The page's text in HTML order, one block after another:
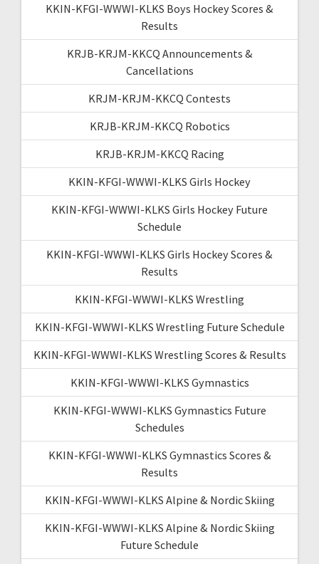
KKIN-KFGI-WWWI-KLKS Boys Hockey Scores &
Results
KRJB-KRJM-KKCQ Announcements &
Cancellations
KRJM-KRJM-KKCQ Contests
KRJB-KRJM-KKCQ Robotics
KRJB-KRJM-KKCQ Racing
KKIN-KFGI-WWWI-KLKS Girls Hockey
KKIN-KFGI-WWWI-KLKS Girls Hockey Future
Schedule
KKIN-KFGI-WWWI-KLKS Girls Hockey Scores &
Results
KKIN-KFGI-WWWI-KLKS Wrestling
KKIN-KFGI-WWWI-KLKS Wrestling Future Schedule
KKIN-KFGI-WWWI-KLKS Wrestling Scores & Results
KKIN-KFGI-WWWI-KLKS Gymnastics
KKIN-KFGI-WWWI-KLKS Gymnastics Future
Schedules
KKIN-KFGI-WWWI-KLKS Gymnastics Scores &
Results
KKIN-KFGI-WWWI-KLKS Alpine & Nordic Skiing
KKIN-KFGI-WWWI-KLKS Alpine & Nordic Skiing
Future Schedule